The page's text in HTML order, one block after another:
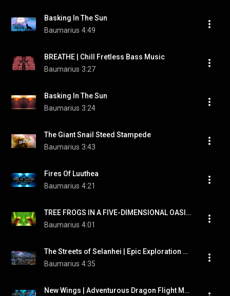
Basking In The Sun
Baumarius 4:49
BREATHE | Chill Fretless Bass Music
Baumarius 3:27
Basking In The Sun
Baumarius 3:24
The Giant Snail Steed Stampede
Baumarius 3:43
Fires Of Luuthea
Baumarius 4:21
TREE FROGS IN A FIVE-DIMENSIONAL OASIS | Uplifting Orchestral Trance Music
Baumarius 4:01
The Streets of Selanhei | Epic Exploration Music by "Baumarius"
Baumarius 4:35
New Wings | Adventurous Dragon Flight Music by "Baumarius"